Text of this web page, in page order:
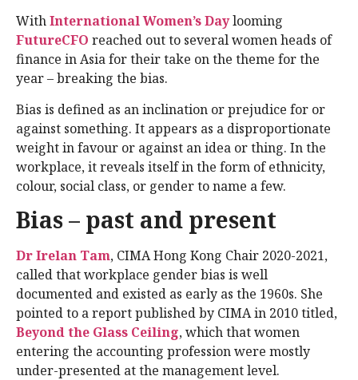
WithInternational Women’s Daylooming
FutureCFO reached out to several women heads of
finance in Asia for their take on the theme for the
year – breaking the bias.
Bias is defined as an inclination or prejudice for or
against something. It appears as a disproportionate
weight in favour or against an idea or thing. In the
workplace, it reveals itself in the form of ethnicity,
colour, social class, or gender to name a few.
Bias – past and present
Dr Irelan Tam, CIMA Hong Kong Chair 2020-2021,
called that workplace gender bias is well
documented and existed as early as the 1960s. She
pointed to a report published by CIMA in 2010 titled,
Beyond the Glass Ceiling, which that women
entering the accounting profession were mostly
under-presented at the management level.